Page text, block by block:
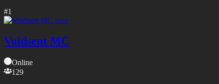
#1
Voidsent MC
Online
129